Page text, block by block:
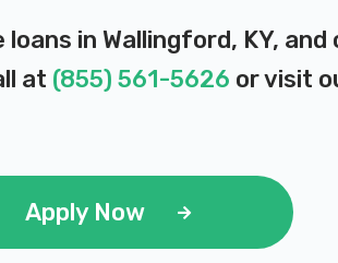
in Wallingford, KY, and
at (855) 561-5626 or visit
Apply Now